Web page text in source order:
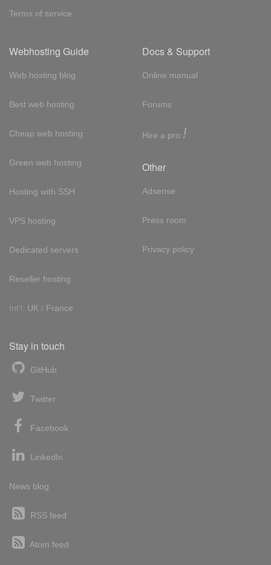
Terms of service
Webhosting Guide
Web hosting blog
Best web hosting
Cheap web hosting
Green web hosting
Hosting with SSH
VPS hosting
Dedicated servers
Reseller hosting
Int'l: UK / France
Docs & Support
Online manual
Forums
Hire a pro !
Other
Adsense
Press room
Privacy policy
Stay in touch
GitHub
Twitter
Facebook
LinkedIn
News blog
RSS feed
Atom feed